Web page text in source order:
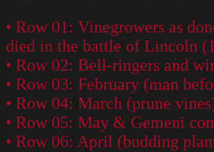
• Row 01: Vinegrowers as
died in the battle of Lincoln
• Row 02: Bell-ringers and
• Row 03: February (man
• Row 04: March (prune
• Row 05: May & Gemeni
• Row 06: April (budding